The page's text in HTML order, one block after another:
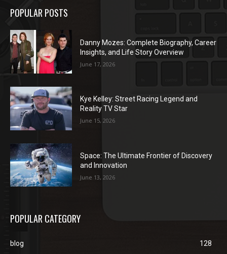
POPULAR POSTS
Danny Mozes: Complete Biography, Career
Insights, and Life Story Overview
June 17, 2026
Kye Kelley: Street Racing Legend and
Reality TV Star
June 15, 2026
Space: The Ultimate Frontier of Discovery
and Innovation
June 13, 2026
POPULAR CATEGORY
blog
128